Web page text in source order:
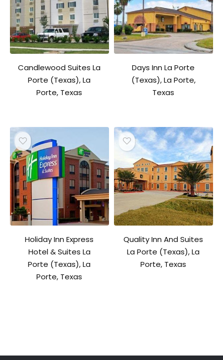
Candlewood Suites La
Porte (Texas), La
Porte, Texas
Days Inn La Porte
(Texas), La Porte,
Texas
Holiday Inn Express
Hotel & Suites La
Porte (Texas), La
Porte, Texas
Quality Inn And Suites
La Porte (Texas), La
Porte, Texas